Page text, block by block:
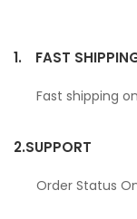
1. FAST
Fast shipping
2.SUPPORT
Order Status